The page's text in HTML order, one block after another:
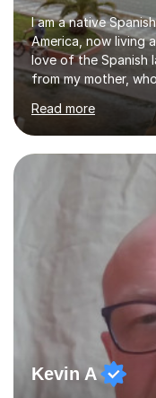
I am a native
America, now living
love of the Spanish
from my mother,
have a
language and would
improve their
language, including
more advanced
skills.During the
the student´s
Read more
Kevin A